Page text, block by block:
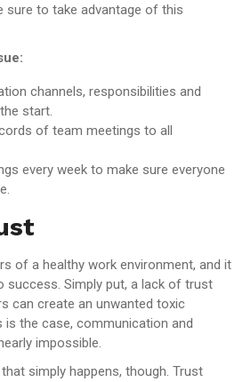
sure to take advantage of this
channels, responsibilities and
start.
of team meetings to all
every week to make sure everyone
of a healthy work environment, and it
success. Simply put, a lack of trust
can create an unwanted toxic
is the case, communication and
impossible.
simply happens, though. Trust